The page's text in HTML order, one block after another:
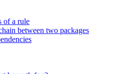
of a rule
between two packages